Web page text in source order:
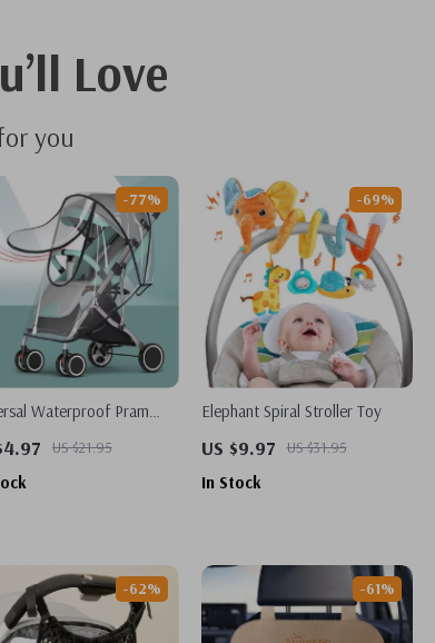
Love
you
Waterproof Pram
Shield
US $21.95
-77%
Elephant Spiral Stroller Toy
US $9.97 US $31.95
-69%
In Stock
-62% -61%